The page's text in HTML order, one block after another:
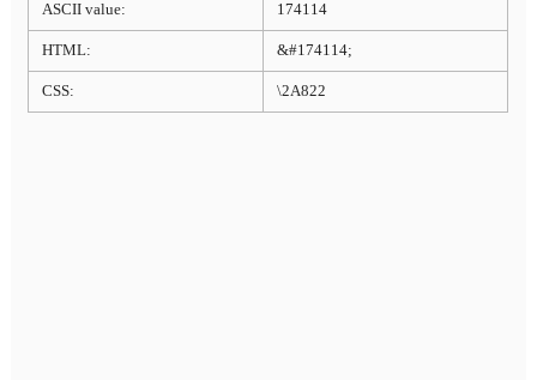
ASCII value: 174114
HTML: &#174114;
CSS: \2A822